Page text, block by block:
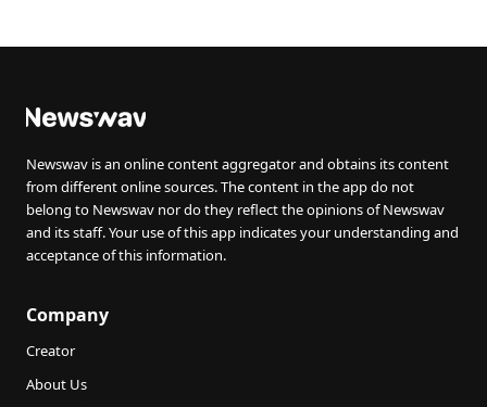
Newswav is an online content aggregator and obtains its content
from different online sources. The content in the app do not
belong to Newswav nor do they reflect the opinions of Newswav
and its staff. Your use of this app indicates your understanding and
acceptance of this information.
Company
Creator
About Us